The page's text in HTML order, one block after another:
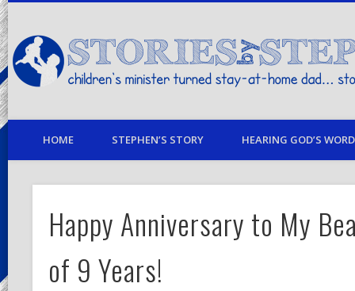
children's minister turned stay-at-home dad… stories from my life
HOME STEPHEN’S STORY HEARING GOD’S
Happy Anniversary to My
of 9 Years!